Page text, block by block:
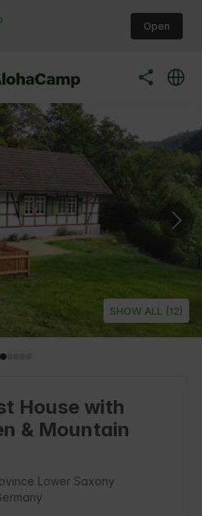
Open
SHOW ALL (12)
House with
& Mountain
Lower Saxony